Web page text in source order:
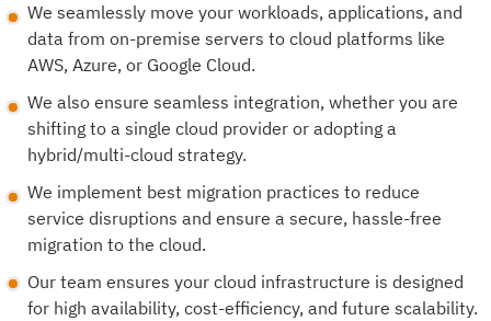
We seamlessly move your workloads, applications, and
data from on-premise servers to cloud platforms like
AWS, Azure, or Google Cloud.
We also ensure seamless integration, whether you are
shifting to a single cloud provider or adopting a
hybrid/multi-cloud strategy.
We implement best migration practices to reduce
service disruptions and ensure a secure, hassle-free
migration to the cloud.
Our team ensures your cloud infrastructure is designed
for high availability, cost-efficiency, and future scalability.